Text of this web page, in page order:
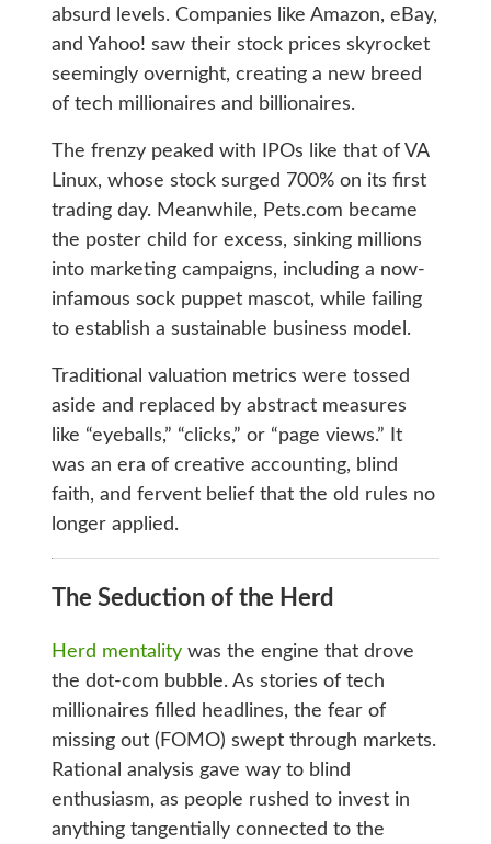
absurd levels. Companies like Amazon, eBay,
and Yahoo! saw their stock prices skyrocket
seemingly overnight, creating a new breed
of tech millionaires and billionaires.
The frenzy peaked with IPOs like that of VA
Linux, whose stock surged 700% on its first
trading day. Meanwhile, Pets.com became
the poster child for excess, sinking millions
into marketing campaigns, including a now-
infamous sock puppet mascot, while failing
to establish a sustainable business model.
Traditional valuation metrics were tossed
aside and replaced by abstract measures
like “eyeballs,” “clicks,” or “page views.” It
was an era of creative accounting, blind
faith, and fervent belief that the old rules no
longer applied.
The Seduction of the Herd
Herd mentalitywas the engine that drove
the dot-com bubble. As stories of tech
millionaires filled headlines, the fear of
missing out (FOMO) swept through markets.
Rational analysis gave way to blind
enthusiasm, as people rushed to invest in
anything tangentially connected to the